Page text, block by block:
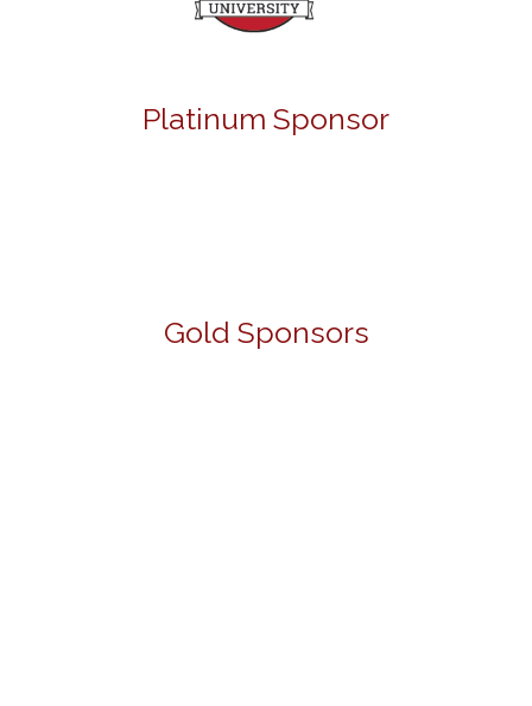
Platinum Sponsor
Gold Sponsors